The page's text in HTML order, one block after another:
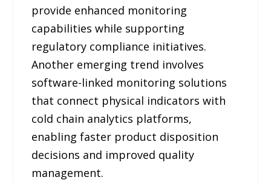
provide enhanced monitoring
capabilities while supporting
regulatory compliance initiatives.
Another emerging trend involves
software-linked monitoring solutions
that connect physical indicators with
cold chain analytics platforms,
enabling faster product disposition
decisions and improved quality
management.